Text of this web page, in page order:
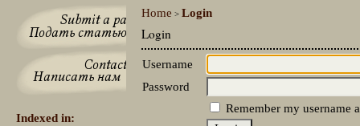
Indexed in:
Home > Login
Login
Username
Password
Remember my username